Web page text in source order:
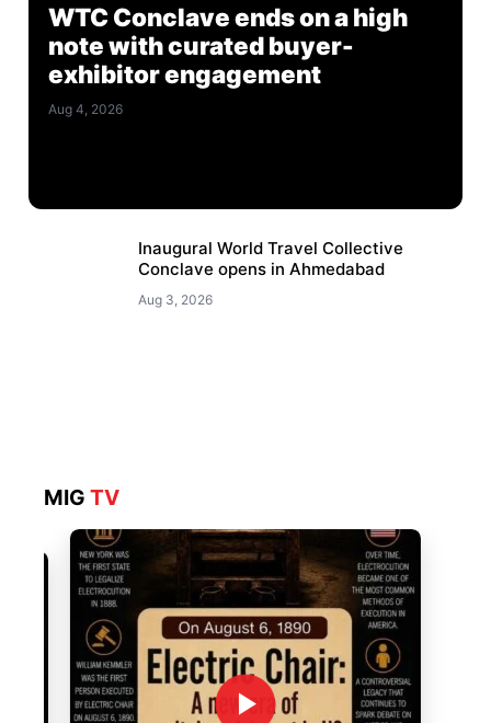
WTC Conclave ends on a high
note with curated buyer-
exhibitor engagement
Aug 4, 2026
Inaugural World Travel Collective
Conclave opens in Ahmedabad
Aug 3, 2026
MIGTV